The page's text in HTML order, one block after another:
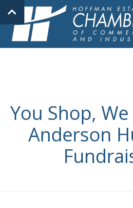
You Shop,
Anderson